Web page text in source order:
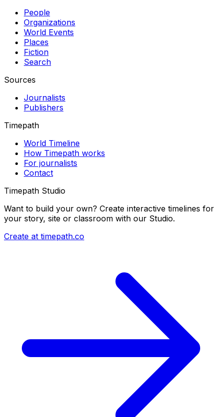
People
Organizations
World Events
Places
Fiction
Search
Sources
Journalists
Publishers
Timepath
World Timeline
How Timepath works
For journalists
Contact
Timepath Studio
Want to build your own? Create interactive timelines for
your story, site or classroom with our Studio.
Create at timepath.co